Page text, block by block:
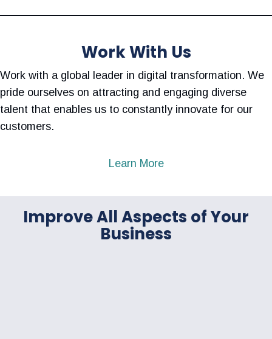
Work With Us
Work with a global leader in digital transformation. We
pride ourselves on attracting and engaging diverse
talent that enables us to constantly innovate for our
customers.
Learn More
Improve All Aspects of Your
Business